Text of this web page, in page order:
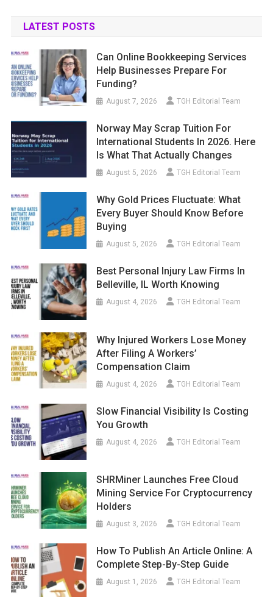
LATEST POSTS
Can Online Bookkeeping Services
Help Businesses Prepare For
Funding?
August 7, 2026 TGH Editorial Team
Norway May Scrap Tuition For
International Students In 2026. Here
Is What That Actually Changes
August 5, 2026 TGH Editorial Team
Why Gold Prices Fluctuate: What
Every Buyer Should Know Before
Buying
August 5, 2026 TGH Editorial Team
Best Personal Injury Law Firms In
Belleville, IL Worth Knowing
August 4, 2026 TGH Editorial Team
Why Injured Workers Lose Money
After Filing A Workers’
Compensation Claim
August 4, 2026 TGH Editorial Team
Slow Financial Visibility Is Costing
You Growth
August 4, 2026 TGH Editorial Team
SHRMiner Launches Free Cloud
Mining Service For Cryptocurrency
Holders
August 3, 2026 TGH Editorial Team
How To Publish An Article Online: A
Complete Step-By-Step Guide
August 1, 2026 TGH Editorial Team